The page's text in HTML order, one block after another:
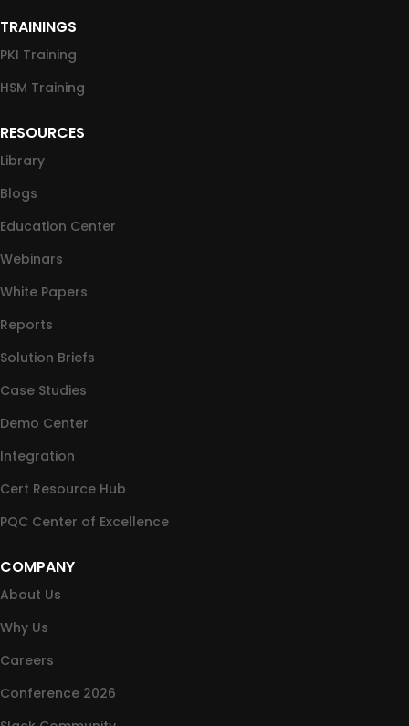
TRAININGS
PKI Training
HSM Training
RESOURCES
Library
Blogs
Education Center
Webinars
White Papers
Reports
Solution Briefs
Case Studies
Demo Center
Integration
Cert Resource Hub
PQC Center of Excellence
COMPANY
About Us
Why Us
Careers
Conference 2026